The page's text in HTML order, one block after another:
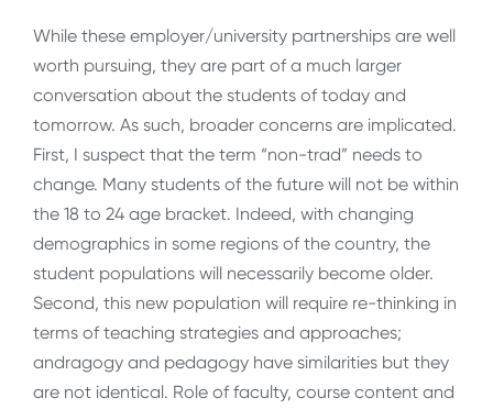
While these employer/university partnerships are well
worth pursuing, they are part of a much larger
conversation about the students of today and
tomorrow. As such, broader concerns are implicated.
First, I suspect that the term “non-trad” needs to
change. Many students of the future will not be within
the 18 to 24 age bracket. Indeed, with changing
demographics in some regions of the country, the
student populations will necessarily become older.
Second, this new population will require re-thinking in
terms of teaching strategies and approaches;
andragogy and pedagogy have similarities but they
are not identical. Role of faculty, course content and